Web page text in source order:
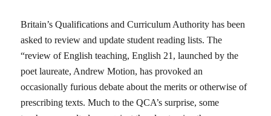
Britain’s Qualifications and Curriculum Authority has been
asked to review and update student reading lists. The
“review of English teaching, English 21, launched by the
poet laureate, Andrew Motion, has provoked an
occasionally furious debate about the merits or otherwise of
prescribing texts. Much to the QCA’s surprise, some